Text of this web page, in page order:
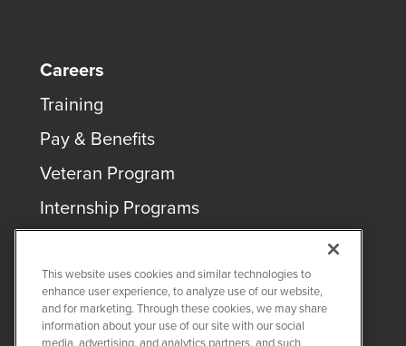
Careers
Training
Pay & Benefits
Veteran Program
Internship Programs
COPYRIGHT © 2026QUANTA SERVICES
This website uses cookies and similar technologies to
enhance user experience, to analyze use of our website,
and for marketing. Through these cookies, we may share
information about your use of our site with our social
media, advertising, and analytics partners, and such